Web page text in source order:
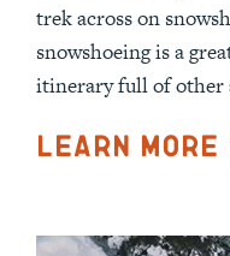
trek across on
snowshoeing is a
itinerary full of other
Learn More